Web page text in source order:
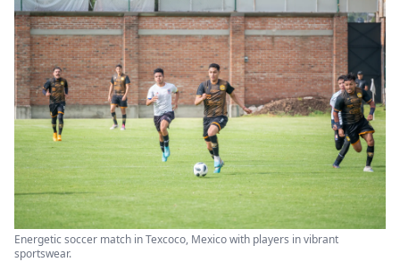
Energetic soccer match in Texcoco, Mexico with players in vibrant
sportswear.